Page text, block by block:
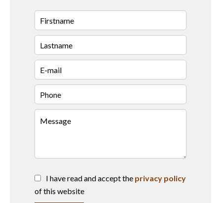
I have read and accept the privacy policy
of this website